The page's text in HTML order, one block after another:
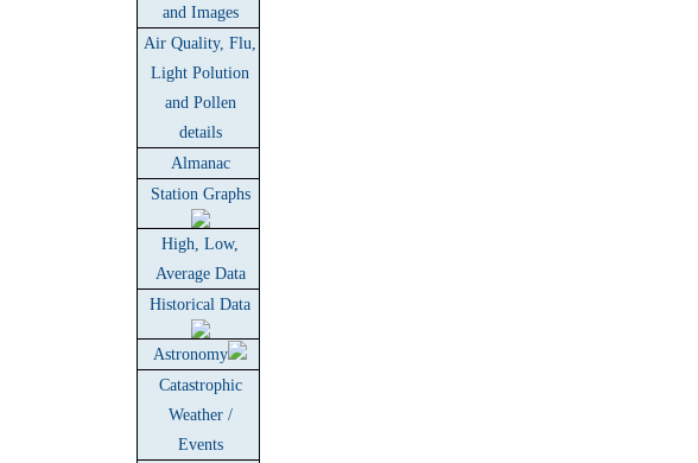
and Images
Air Quality, Flu,
Light Polution
and Pollen
details
Almanac
Station Graphs
High, Low,
Average Data
Historical Data
Astronomy
Catastrophic
Weather /
Events